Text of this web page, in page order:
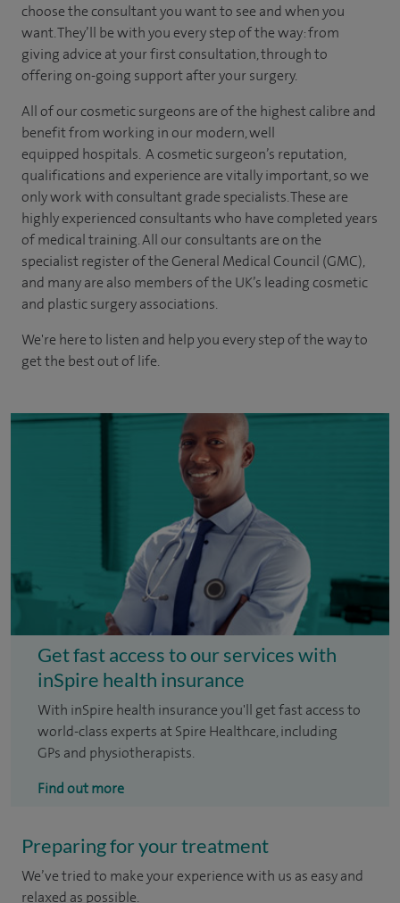
choose theconsultant you want to see andwhen you
want. They’ll be with you every step of the way: from
giving advice at your first consultation, through to
offering on-going support after your surgery.
All of our cosmetic surgeons are of the highest calibre and
benefit from working in our modern, well
equipped hospitals. A cosmetic surgeon’s reputation,
qualifications and experience are vitally important, so we
only work with consultant grade specialists. These are
highly experiencedconsultantswho have completed years
ofmedicaltraining. All our consultants are on the
specialist register of the General Medical Council (GMC),
and many are also members of the UK’s leading cosmetic
and plastic surgery associations.
We're here to listen and help you every step of the way to
get the best out of life.
Get fast access to our services with
inSpire health insurance
With inSpire health insurance you'll get fast access to
world-class experts at Spire Healthcare, including
GPs and physiotherapists.
Find out more
Preparing for your treatment
We’ve tried to make your experience with us as easy and
relaxed as possible.